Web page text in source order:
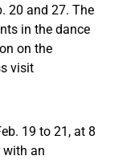
20 and 27. The
in the dance
on the
visit
19 to 21, at 8
with an